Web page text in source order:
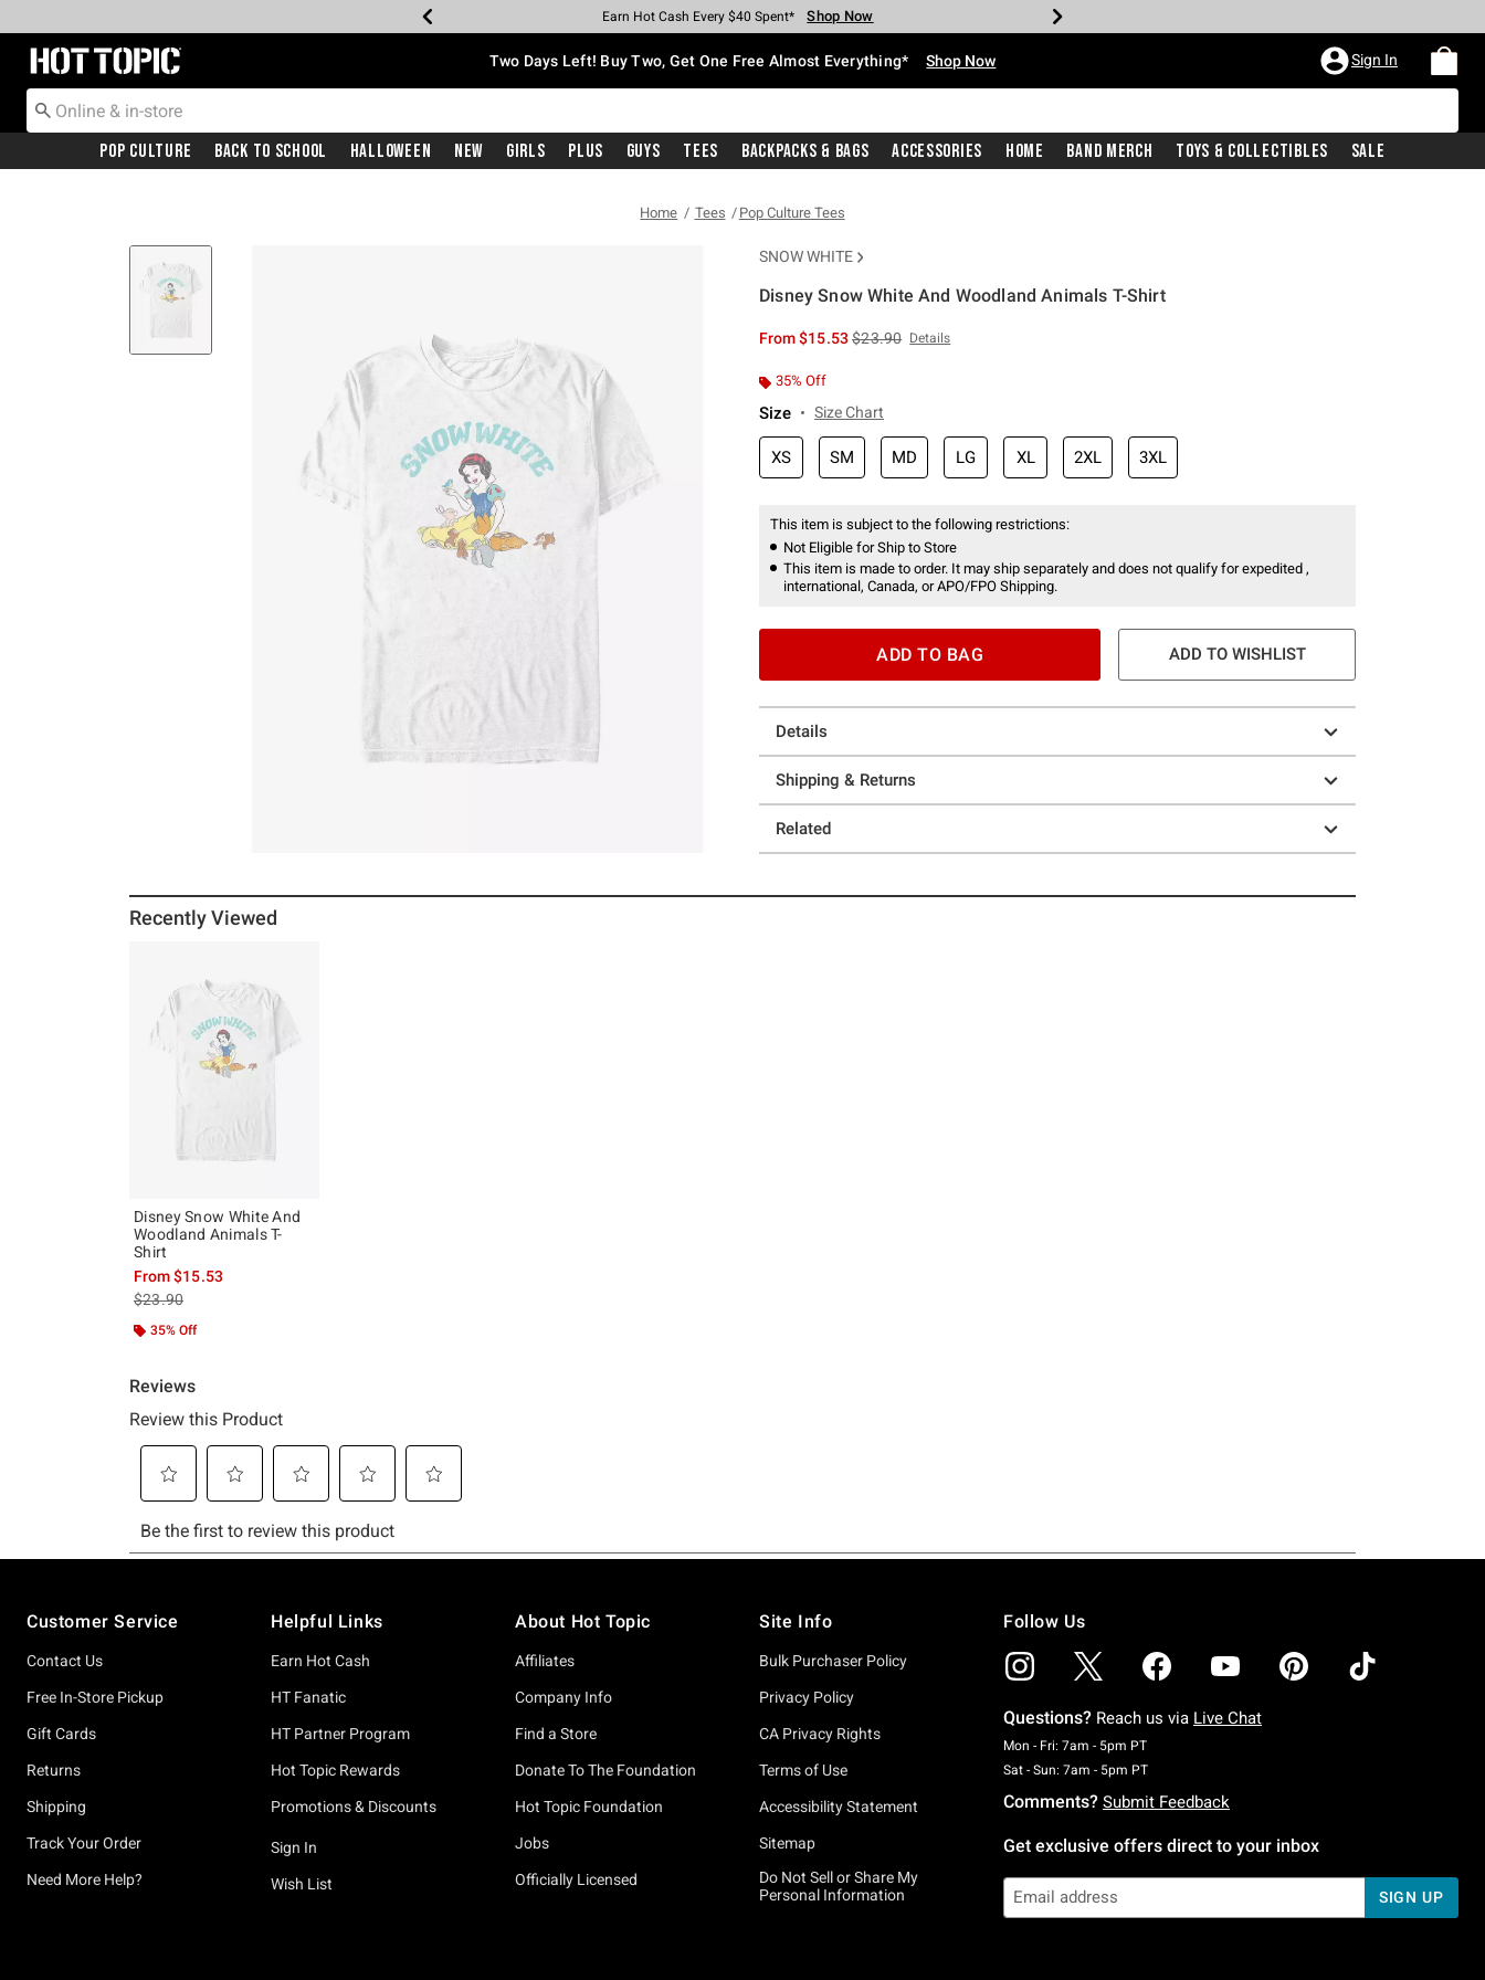
Earn Hot Cash Every $40 Spent* Shop Now
Up To 50% Off Select Styles* Shop Now
Up To 40% Off Backpacks* Shop Now
Up To 60% Off Clearance* Shop Now
Free Pickup In-Store* Shop Now
Free Shipping With $75 Purchase* Shop Now
Redirect to Hot Topic Home Page Two Days Left! Buy Two, Get One Free Almost Everything* Shop Now Sign In
Pop Culture Back To School Halloween New Girls Plus Guys Tees Backpacks & Bags Accessories Home Band Merch Toys & Collectibles Sale
Home Tees Pop Culture Tees
SNOW WHITE
Disney Snow White And Woodland Animals T-Shirt
From$15.53is sales price, the original price is
$23.90 Details
35% Off
Size Size Chart
XS SM MD LG XL 2XL 3XL
This item is subject to the following restrictions:
Not Eligible for Ship to Store
This item is made to order. It may ship separately and does not qualify for expedited ,
international, Canada, or APO/FPO Shipping.
ADD TO BAG ADD TO WISHLIST
Details
Shipping & Returns
Related
Recently Viewed
Disney Snow White And
Woodland Animals T-
Shirt
From$15.53
is sales price, the original price is
$23.90
35% Off
Customer Service
Contact Us
Free In-Store Pickup
Gift Cards
Returns
Shipping
Track Your Order
Need More Help?
Helpful Links
Earn Hot Cash
HT Fanatic
HT Partner Program
Hot Topic Rewards
Promotions & Discounts
Sign In
Wish List
About Hot Topic
Affiliates
Company Info
Find a Store
Donate To The Foundation
Hot Topic Foundation
Jobs
Officially Licensed
Site Info
Bulk Purchaser Policy
Privacy Policy
CA Privacy Rights
Terms of Use
Accessibility Statement
Sitemap
Do Not Sell or Share My
Personal Information
Follow Us
Questions? Reach us via Live Chat
Mon - Fri: 7am - 5pm PTMonday To Friday: 7 AM To 5 PM Pacific Time
Sat - Sun: 7am - 5pm PTSaturday To Sunday: 7 AM To 5 PM Pacific Time
Comments? Submit Feedback
Get exclusive offers direct to your inbox
SIGN UP